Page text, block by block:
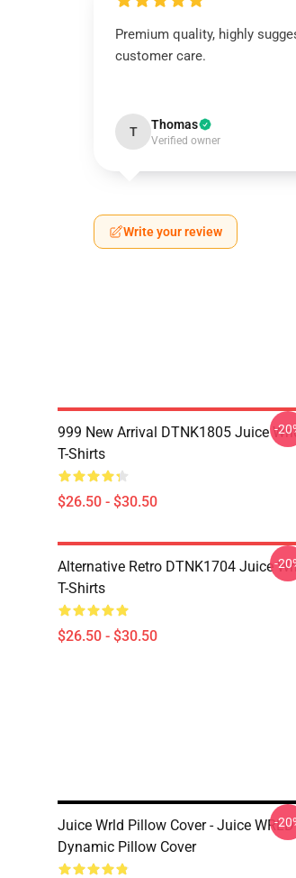
Premium quality, highly
customer care.
T Thomas
Verified owner
Write your review
999 New Arrival DTNK1805 Juice
T-Shirts
$26.50 - $30.50
-
Alternative Retro DTNK1704 Juice
T-Shirts
$26.50 - $30.50
-
Juice Wrld Pillow Cover - Juice WRLD
Dynamic Pillow Cover
-